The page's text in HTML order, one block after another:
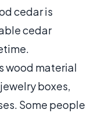
cedar is
cedar
wood material
boxes,
Some people